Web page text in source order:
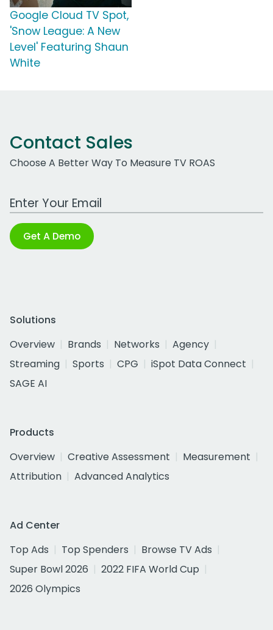
Google Cloud TV Spot,
'Snow League: A New
Level' Featuring Shaun
White
Contact Sales
Choose A Better Way To Measure TV ROAS
Work Email Address
Get A Demo
Solutions
Overview
Brands Networks
Agency
Streaming
Sports CPG
iSpot Data Connect
SAGE AI
Products
Overview
Creative Assessment
Measurement
Attribution
Advanced Analytics
Ad Center
Top Ads
Top Spenders
Browse TV Ads
Super Bowl 2026
2022 FIFA World Cup
2026 Olympics